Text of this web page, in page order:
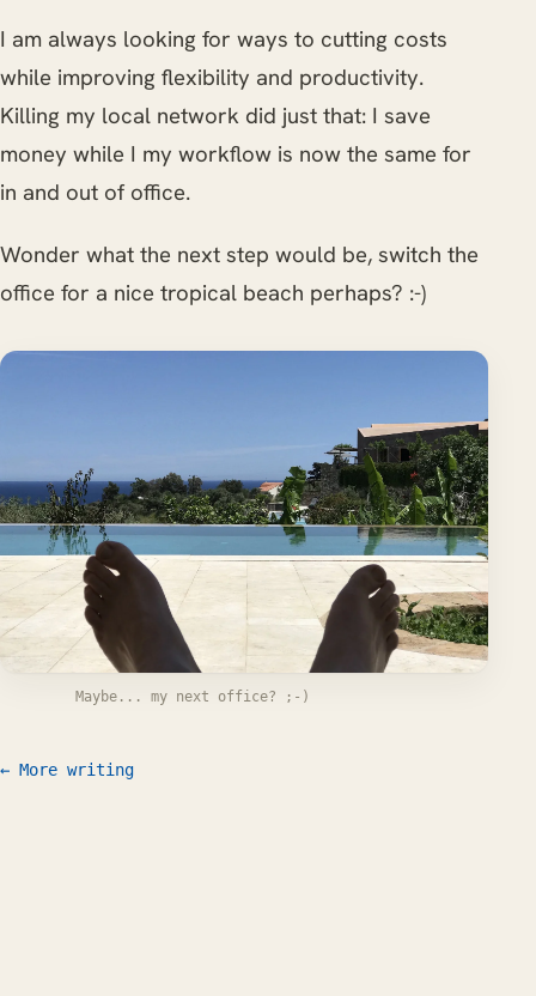
I am always looking for ways to cutting costs
while improving flexibility and productivity.
Killing my local network did just that: I save
money while I my workflow is now the same for
in and out of office.
Wonder what the next step would be, switch the
office for a nice tropical beach perhaps? :-)
Maybe... my next office? ;-)
← More writing